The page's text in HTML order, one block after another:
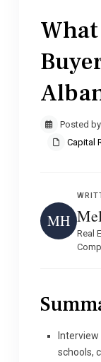
Posted
Capital
MH
Real
schools,